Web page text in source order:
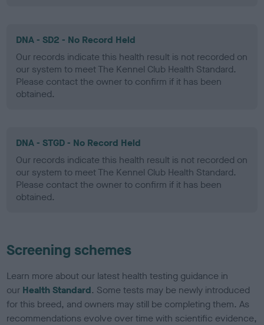
DNA - SD2 - No Record Held
Our records indicate this health result is not recorded on
our system to meet The Kennel Club Health Standard.
Please contact the owner to confirm if it has been
obtained.
DNA - STGD - No Record Held
Our records indicate this health result is not recorded on
our system to meet The Kennel Club Health Standard.
Please contact the owner to confirm if it has been
obtained.
Screening schemes
Learn more about our latest health testing guidance in
our Health Standard. Some tests may be newly introduced
for this breed, and owners may still be completing them. As
recommendations evolve over time with scientific evidence,